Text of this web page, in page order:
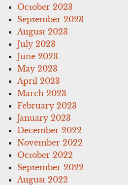
October 2023
September 2023
August 2023
July 2023
June 2023
May 2023
April 2023
March 2023
February 2023
January 2023
December 2022
November 2022
October 2022
September 2022
August 2022